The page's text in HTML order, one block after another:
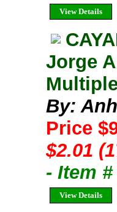
View Details
Jorge
By:
Price
$2.01
- Item #
View Details